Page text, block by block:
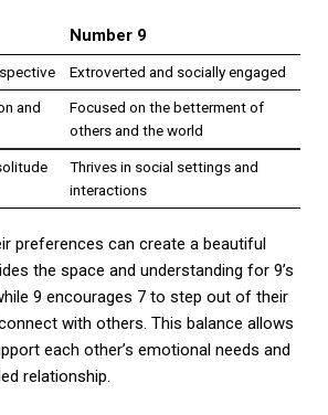
Number 9
Extroverted and socially engaged
and
Focused on the betterment of
others and the world
Thrives in social settings and
interactions
preferences can create a beautiful
the space and understanding for 9’s
9 encourages 7 to step out of their
with others. This balance allows
each other’s emotional needs and
relationship.